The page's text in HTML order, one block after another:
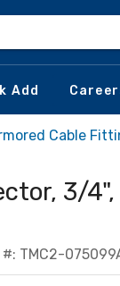
Add
Cable
3/
#: TMC2-